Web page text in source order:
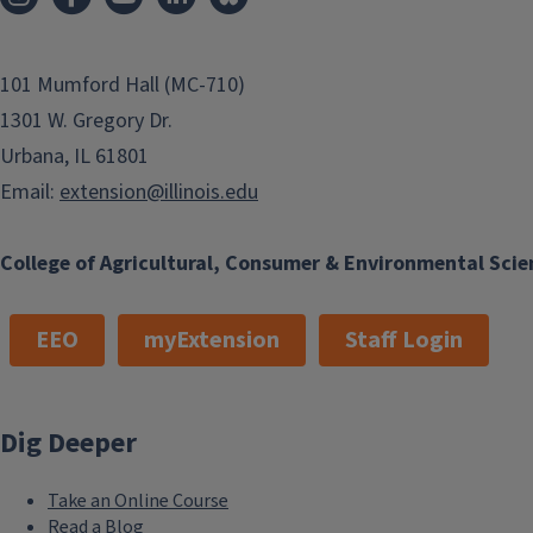
College of Agricultural, Consumer & Environmental
101 Mumford Hall (MC-710)
1301 W. Gregory Dr.
Urbana, IL 61801
Email: extension@illinois.edu
EEO myExtension Staff Login
Dig Deeper
Take an Online Course
Read a Blog